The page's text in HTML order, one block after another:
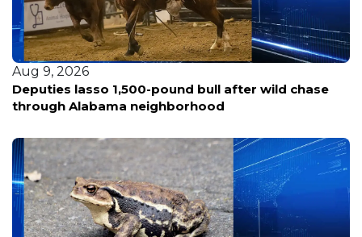
Aug 9, 2026
Woman fatally shot in Southeast D.C.; police hunt
for three suspects in silver sedan